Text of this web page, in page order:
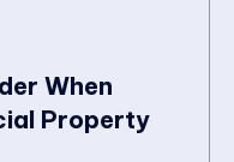
When
Property